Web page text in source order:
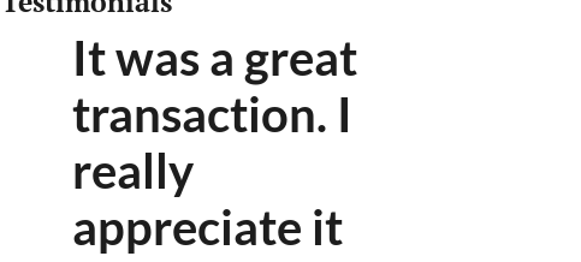
It was a great
transaction. I
really
appreciate it